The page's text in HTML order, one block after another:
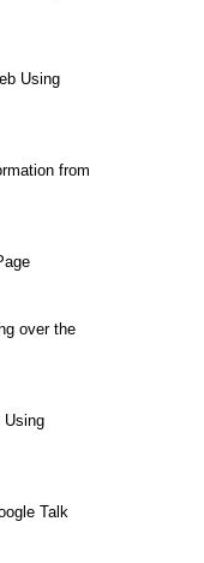
Using
from
over the
Using
Talk